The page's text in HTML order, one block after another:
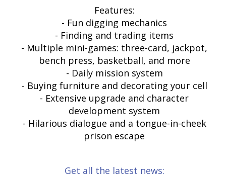
Features:
- Fun digging mechanics
- Finding and trading items
- Multiple mini-games: three-card, jackpot,
bench press, basketball, and more
- Daily mission system
- Buying furniture and decorating your cell
- Extensive upgrade and character
development system
- Hilarious dialogue and a tongue-in-cheek
prison escape
Get all the latest news: